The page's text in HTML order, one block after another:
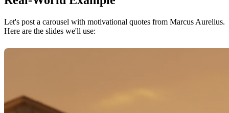
Let's post a carousel with motivational quotes from Marcus Aurelius.
Here are the slides we'll use: